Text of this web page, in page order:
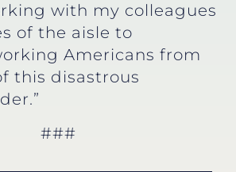
with my colleagues
of the aisle to
Americans from
this disastrous
###